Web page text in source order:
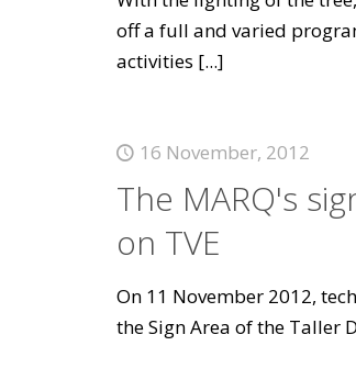
off a full and varied
activities [...]
16 November, 2012
The MARQ's
on TVE
On 11 November 2012,
the Sign Area of the Taller